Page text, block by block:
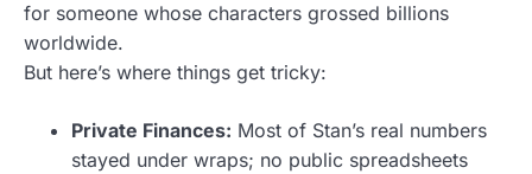
for someone whose characters grossed billions
worldwide.
But here’s where things get tricky:
Private Finances: Most of Stan’s real numbers
stayed under wraps; no public spreadsheets